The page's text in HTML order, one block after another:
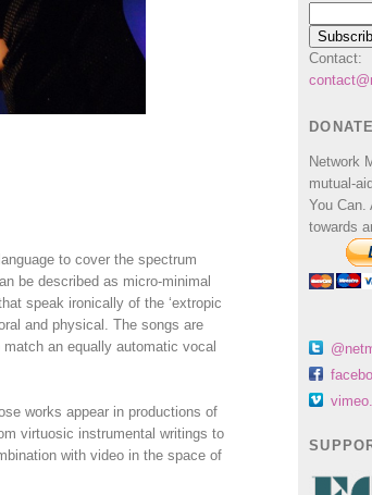
to cover the spectrum
be described as micro-minimal
speak ironically of the ‘extropic
and physical. The songs are
an equally automatic vocal
works appear in productions of
virtuosic instrumental writings to
with video in the space of
Contact:
Network
mutual-
You Can.
towards